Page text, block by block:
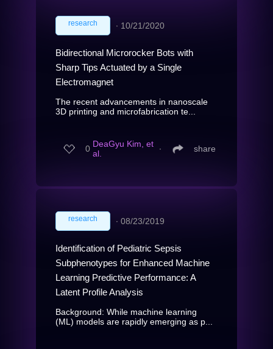
research ∙ 10/21/2020
Bidirectional Microrocker Bots with
Sharp Tips Actuated by a Single
Electromagnet
The recent advancements in nanoscale
3D printing and microfabrication te...
0 DeaGyu Kim, et
al.
∙ share
research ∙ 08/23/2019
Identification of Pediatric Sepsis
Subphenotypes for Enhanced Machine
Learning Predictive Performance: A
Latent Profile Analysis
Background: While machine learning
(ML) models are rapidly emerging as p...